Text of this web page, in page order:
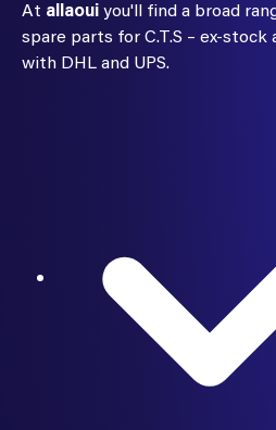
At allaouiyou'll find a broad
spare parts for C.T.S – ex-
with DHL and UPS.